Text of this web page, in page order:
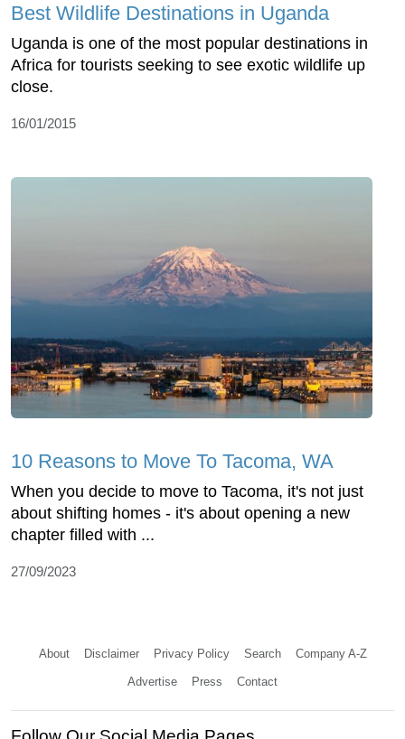
Best Wildlife Destinations in Uganda
Uganda is one of the most popular destinations in
Africa for tourists seeking to see exotic wildlife up
close.
16/01/2015
10 Reasons to Move To Tacoma, WA
When you decide to move to Tacoma, it's not just
about shifting homes - it's about opening a new
chapter filled with ...
27/09/2023
About Disclaimer Privacy Policy Search Company A-Z
Advertise Press Contact